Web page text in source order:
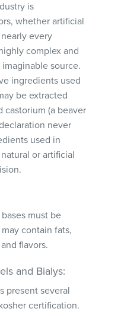
is
whether artificial
every
complex and
source.
ingredients used
be extracted
castorium (a beaver
never
used in
or artificial
must be
contain fats,
flavors.
and Bialys:
present several
certification.